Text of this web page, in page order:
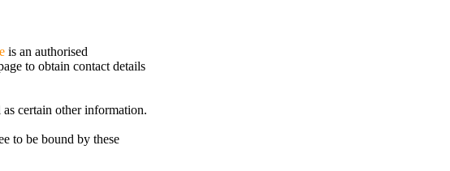
is an authorised
to obtain contact details
as certain other information.
to be bound by these